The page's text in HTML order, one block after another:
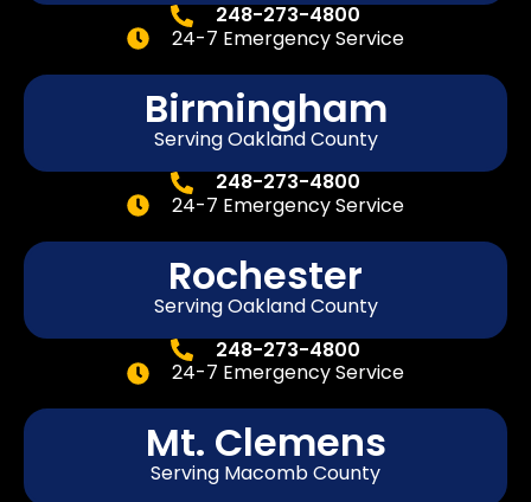
248-273-4800
24-7 Emergency Service
Birmingham
Serving Oakland County
248-273-4800
24-7 Emergency Service
Rochester
Serving Oakland County
248-273-4800
24-7 Emergency Service
Mt. Clemens
Serving Macomb County